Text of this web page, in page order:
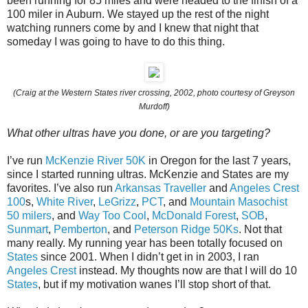
100 miler in Auburn. We stayed up the rest of the night
watching runners come by and I knew that night that
someday I was going to have to do this thing.
(Craig at the Western States river crossing, 2002, photo courtesy of Greyson
Murdoff)
What other ultras have you done, or are you targeting?
I’ve run McKenzie River 50K in Oregon for the last 7 years,
since I started running ultras. McKenzie and States are my
favorites. I’ve also run Arkansas Traveller and Angeles Crest
100s, White River, LeGrizz, PCT, and Mountain Masochist
50 milers, and Way Too Cool , McDonald Forest, SOB,
Sunmart, Pemberton, and Peterson Ridge 50Ks. Not that
many really. My running year has been totally focused on
States since 2001. When I didn’t get in in 2003, I ran
Angeles Crestinstead. My thoughts now are that I will do 10
States, but if my motivation wanes I’ll stop short of that.